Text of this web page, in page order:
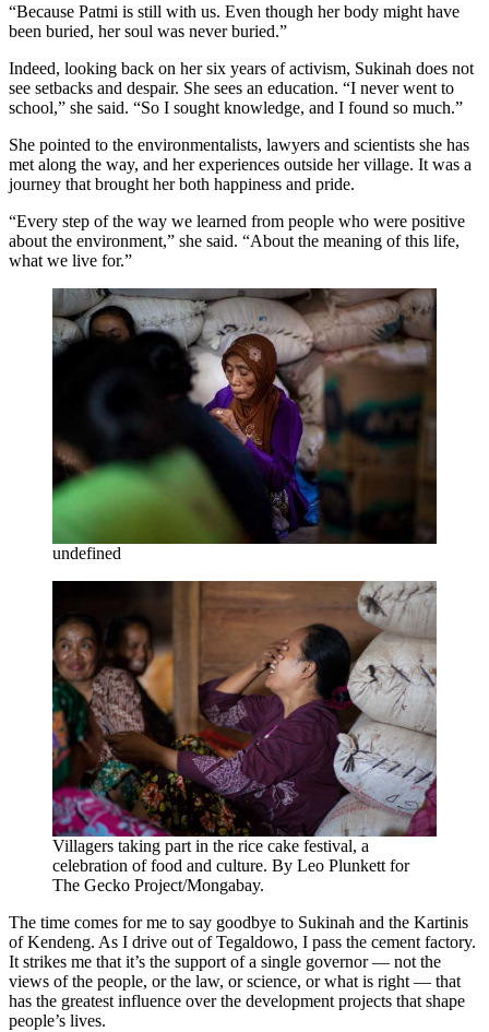
“Because Patmi is still with us. Even though her body might have
been buried, her soul was never buried.”
Indeed, looking back on her six years of activism, Sukinah does not
see setbacks and despair. She sees an education. “I never went to
school,” she said. “So I sought knowledge, and I found so much.”
She pointed to the environmentalists, lawyers and scientists she has
met along the way, and her experiences outside her village. It was a
journey that brought her both happiness and pride.
“Every step of the way we learned from people who were positive
about the environment,” she said. “About the meaning of this life,
what we live for.”
undefined
Villagers taking part in the rice cake festival, a
celebration of food and culture. By Leo Plunkett for
The Gecko Project/Mongabay.
The time comes for me to say goodbye to Sukinah and the Kartinis
of Kendeng. As I drive out of Tegaldowo, I pass the cement factory.
It strikes me that it’s the support of a single governor — not the
views of the people, or the law, or science, or what is right — that
has the greatest influence over the development projects that shape
people’s lives.